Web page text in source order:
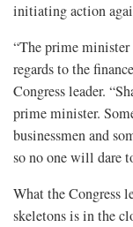
initiating action
“The prime
regards to the
Congress leader.
prime minister.
businessmen and
so no one will dare
What the Congress
skeletons is in the